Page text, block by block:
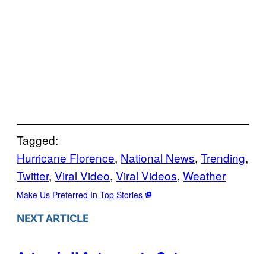
Tagged:
Hurricane Florence, National News, Trending
Twitter, Viral Video, Viral Videos, Weather
Make Us Preferred In Top Stories
NEXT ARTICLE